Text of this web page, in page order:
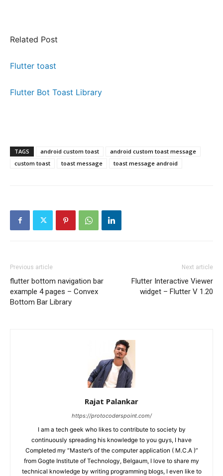
Related Post
Flutter toast
Flutter Bot Toast Library
TAGS android custom toast
android custom toast message
custom toast
toast message toast message android
Previous article
flutter bottom navigation bar
example 4 pages – Convex
Bottom Bar Library
Next article
Flutter Interactive Viewer
widget – Flutter V 1.20
Rajat Palankar
https://protocoderspoint.com/
I am a tech geek who likes to contribute to society by
continuously spreading his knowledge to you guys, I have
Completed my “Master’s of the computer application ( M.C.A )”
from Gogte Institute of Technology, Belgaum, I love to share my
technical knowledge by writing programming blogs, I even like to